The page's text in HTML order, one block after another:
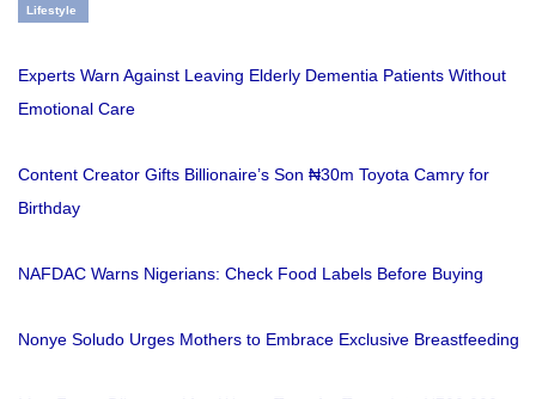
Lifestyle
Experts Warn Against Leaving Elderly Dementia Patients Without
Emotional Care
Content Creator Gifts Billionaire’s Son ₦30m Toyota Camry for
Birthday
NAFDAC Warns Nigerians: Check Food Labels Before Buying
Nonye Soludo Urges Mothers to Embrace Exclusive Breastfeeding